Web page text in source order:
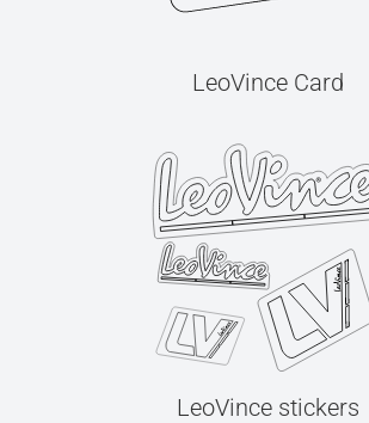
LeoVince Card
LeoVince stickers